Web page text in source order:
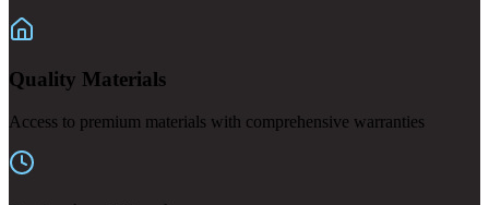
Quality Materials
Access to premium materials with comprehensive warranties